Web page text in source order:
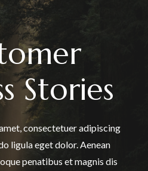
Stories
consectetuer adipiscing
ligula eget dolor. Aenean
penatibus et magnis dis